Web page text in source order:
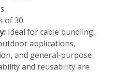
of 30.
Ideal for cable bundling,
applications,
and general-purpose
and reusability are